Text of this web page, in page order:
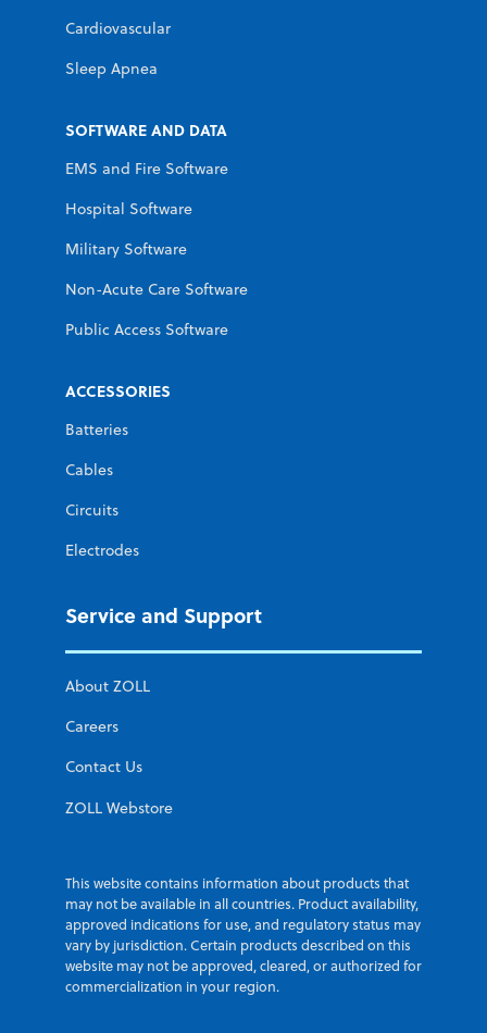
Cardiovascular
Sleep Apnea
SOFTWARE AND DATA
EMS and Fire Software
Hospital Software
Military Software
Non-Acute Care Software
Public Access Software
ACCESSORIES
Batteries
Cables
Circuits
Electrodes
Service and Support
About ZOLL
Careers
Contact Us
ZOLL Webstore
This website contains information about products that
may not be available in all countries. Product availability,
approved indications for use, and regulatory status may
vary by jurisdiction. Certain products described on this
website may not be approved, cleared, or authorized for
commercialization in your region.